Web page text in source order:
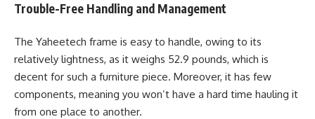
Trouble-Free Handling and Management
The Yaheetech frame is easy to handle, owing to its
relatively lightness, as it weighs 52.9 pounds, which is
decent for such a furniture piece. Moreover, it has few
components, meaning you won’t have a hard time hauling it
from one place to another.